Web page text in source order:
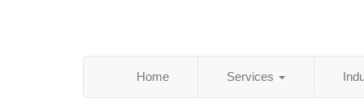
Home Services